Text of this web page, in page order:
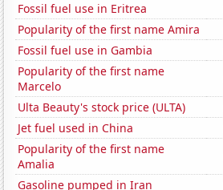
Fossil fuel use in Eritrea
Popularity of the first name Amira
Fossil fuel use in Gambia
Popularity of the first name
Marcelo
Ulta Beauty's stock price (ULTA)
Jet fuel used in China
Popularity of the first name
Amalia
Gasoline pumped in Iran